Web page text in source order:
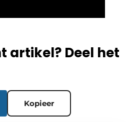
artikel? Deel het
Kopieer